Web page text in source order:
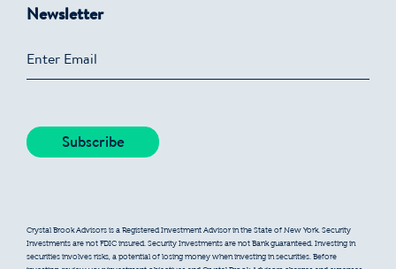
Newsletter
Crystal Brook Advisors is a Registered Investment Advisor in the State of New York. Security
Investments are not FDIC insured. Security Investments are not Bank guaranteed. Investing in
securities involves risks, a potential of losing money when investing in securities. Before